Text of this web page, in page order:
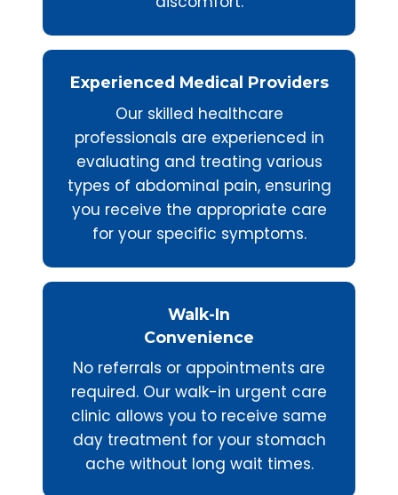
Experienced Medical Providers
Our skilled healthcare
professionals are experienced in
evaluating and treating various
types of abdominal pain, ensuring
you receive the appropriate care
for your specific symptoms.
Walk-In
Convenience
No referrals or appointments are
required. Our walk-in urgent care
clinic allows you to receive same
day treatment for your stomach
ache without long wait times.